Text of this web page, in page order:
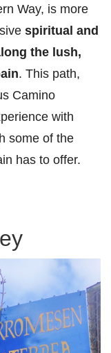
Way, is more
spiritual and
the lush,
. This path,
Camino
with
some of the
has to offer.